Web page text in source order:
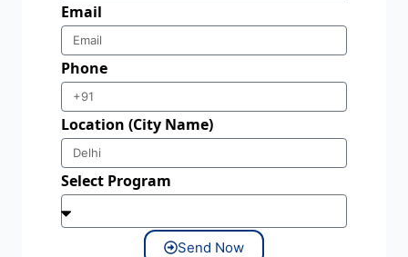
Email
Phone
Location (City Name)
Select Program
Send Now